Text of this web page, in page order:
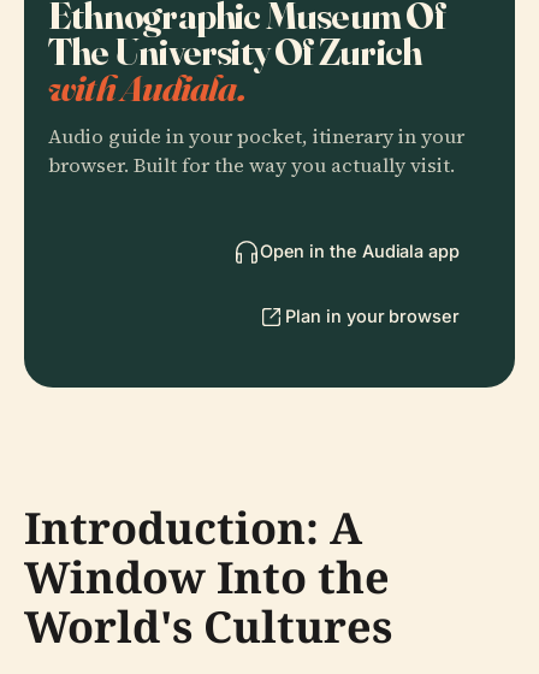
Ethnographic Museum Of
The University Of Zurich
with Audiala.
Audio guide in your pocket, itinerary in your
browser. Built for the way you actually visit.
Open in the Audiala app
Plan in your browser
Introduction: A
Window Into the
World's Cultures